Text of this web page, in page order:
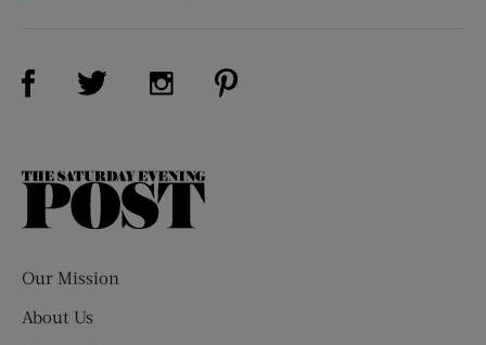
Visit Us on Facebook (opens new window)
Visit Us on Twitter (opens new window)
Visit Us on Instagram (opens new
The
Our Mission
About Us